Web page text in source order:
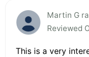
Martin G
Reviewed
This is a very